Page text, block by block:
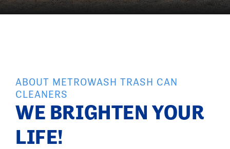
ABOUT METROWASH TRASH CAN
CLEANERS
WE BRIGHTEN YOUR
LIFE!